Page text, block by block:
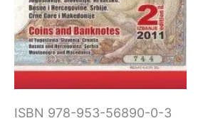
ISBN 978-953-56890-0-3